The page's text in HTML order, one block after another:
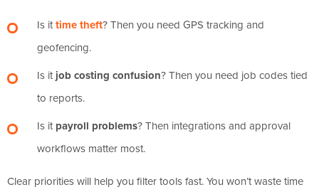
Is ittime theft? Then you need GPS tracking and
geofencing.
Is itjob costing confusion? Then you need job codes tied
to reports.
Is it payroll problems? Then integrations and approval
workflows matter most.
Clear priorities will help you filter tools fast. You won’t waste time